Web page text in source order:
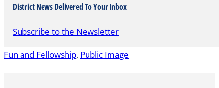
District News Delivered To Your Inbox
Subscribe to the Newsletter
Fun and Fellowship, Public Image